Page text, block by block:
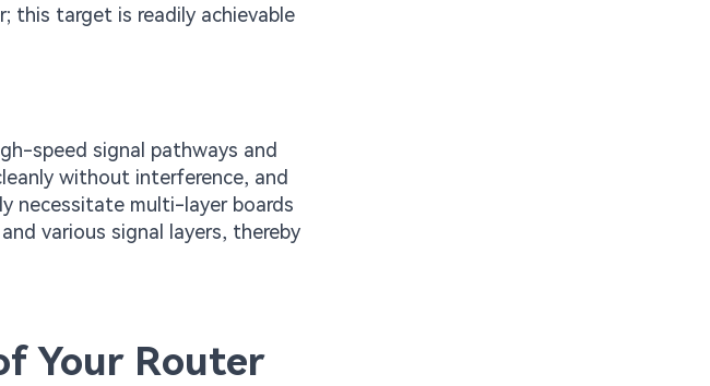
this target is readily achievable
speed signal pathways and
without interference, and
necessitate multi-layer boards
various signal layers, thereby
Your Router